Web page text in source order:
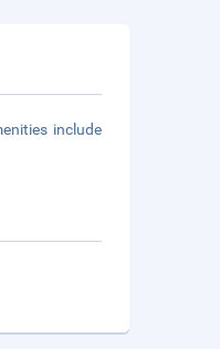
include